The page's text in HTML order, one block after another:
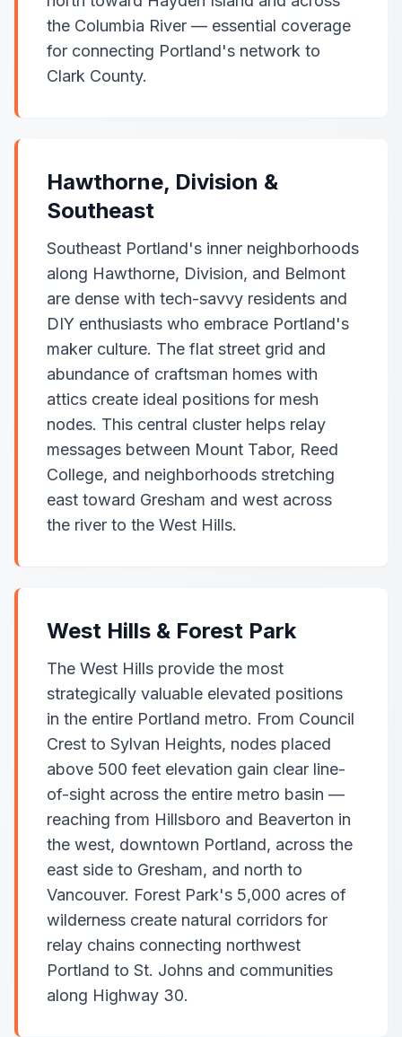
the Columbia River — essential coverage
for connecting Portland's network to
Clark County.
Hawthorne, Division &
Southeast
Southeast Portland's inner neighborhoods
along Hawthorne, Division, and Belmont
are dense with tech-savvy residents and
DIY enthusiasts who embrace Portland's
maker culture. The flat street grid and
abundance of craftsman homes with
attics create ideal positions for mesh
nodes. This central cluster helps relay
messages between Mount Tabor, Reed
College, and neighborhoods stretching
east toward Gresham and west across
the river to the West Hills.
West Hills & Forest Park
The West Hills provide the most
strategically valuable elevated positions
in the entire Portland metro. From Council
Crest to Sylvan Heights, nodes placed
above 500 feet elevation gain clear line-
of-sight across the entire metro basin —
reaching from Hillsboro and Beaverton in
the west, downtown Portland, across the
east side to Gresham, and north to
Vancouver. Forest Park's 5,000 acres of
wilderness create natural corridors for
relay chains connecting northwest
Portland to St. Johns and communities
along Highway 30.